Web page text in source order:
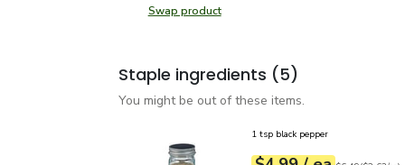
Swap productSwap product, Green Zucchini
Staple ingredients (5)
You might be out of these items.
1 tsp black pepper